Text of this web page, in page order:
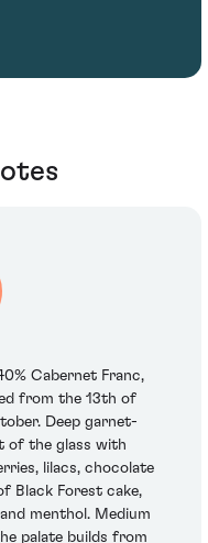
Cabernet Franc,
from the 13th of
Deep garnet-
of the glass with
lilacs, chocolate
Black Forest cake,
menthol. Medium
palate builds from